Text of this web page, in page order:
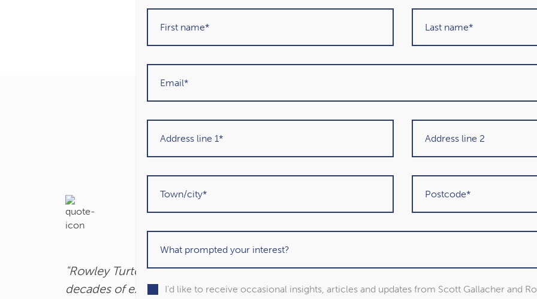
"Rowley Turton have provided
decades of excellent trustworthy
Get in touch
I'd like to receive occasional insights, articles and updates from Scott Gallacher and